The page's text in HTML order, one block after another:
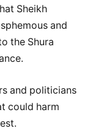
Sheikh
and
the Shura
and politicians
could harm